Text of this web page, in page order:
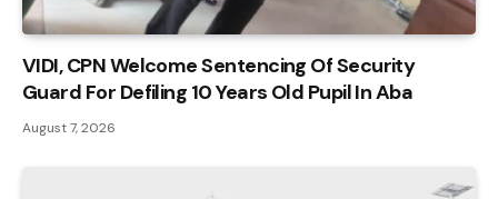
VIDI, CPN Welcome Sentencing Of Security
Guard For Defiling 10 Years Old Pupil In Aba
August 7, 2026